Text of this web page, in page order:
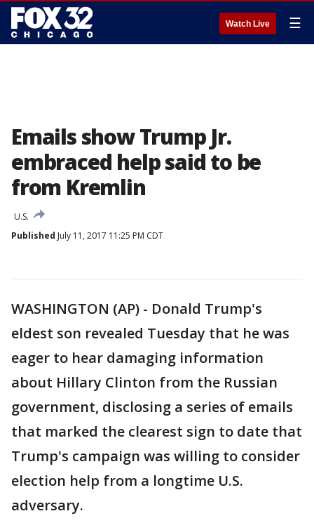
Watch Live ☰
Emails show Trump Jr.
embraced help said to be
from Kremlin
U.S.
Published July 11, 2017 11:25 PM CDT
WASHINGTON (AP) - Donald Trump's
eldest son revealed Tuesday that he was
eager to hear damaging information
about Hillary Clinton from the Russian
government, disclosing a series of emails
that marked the clearest sign to date that
Trump's campaign was willing to consider
election help from a longtime U.S.
adversary.